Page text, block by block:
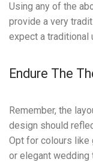
Using any of the
provide a very
expect a traditional
Endure The
Remember, the
design should
Opt for colours like
or elegant wedding